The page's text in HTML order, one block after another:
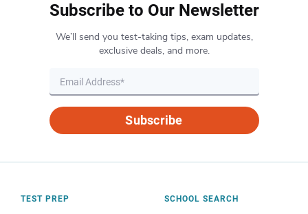
Subscribe to Our Newsletter
We’ll send you test-taking tips, exam updates,
exclusive deals, and more.
Subscribe
TEST PREP SCHOOL SEARCH